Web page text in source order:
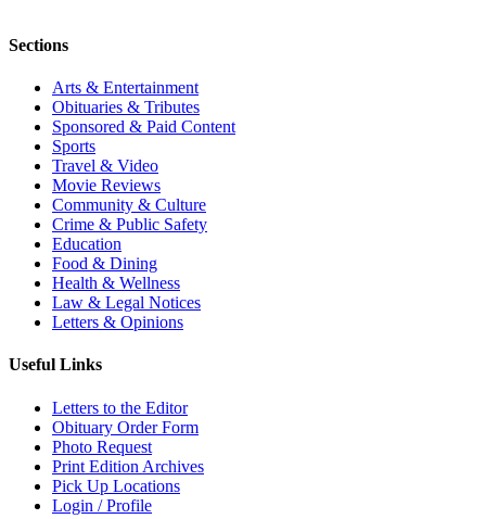
Sections
Arts & Entertainment
Obituaries & Tributes
Sponsored & Paid Content
Sports
Travel & Video
Movie Reviews
Community & Culture
Crime & Public Safety
Education
Food & Dining
Health & Wellness
Law & Legal Notices
Letters & Opinions
Useful Links
Letters to the Editor
Obituary Order Form
Photo Request
Print Edition Archives
Pick Up Locations
Login / Profile